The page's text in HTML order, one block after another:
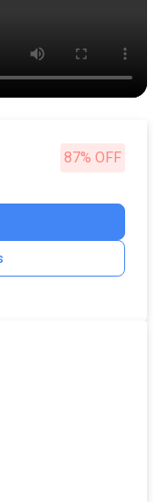
87% OFF